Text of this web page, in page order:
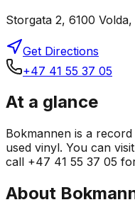
Storgata 2, 6100
Get Directions
+47 41 55 37 05
At a glance
Bokmannen is a
used vinyl. You can
call +47 41 55 37 05
About